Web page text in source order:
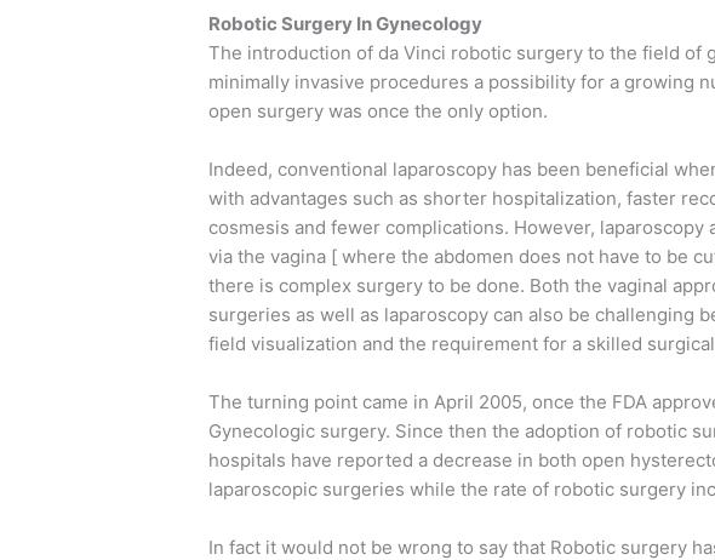
Robotic Surgery In Gynecology
The introduction of da Vinci robotic surgery to the field of
minimally invasive procedures a possibility for a growing
open surgery was once the only option.
Indeed, conventional laparoscopy has been beneficial
with advantages such as shorter hospitalization, faster
cosmesis and fewer complications. However, laparoscopy
via the vagina [ where the abdomen does not have to be
there is complex surgery to be done. Both the vaginal
surgeries as well as laparoscopy can also be challenging
field visualization and the requirement for a skilled
The turning point came in April 2005, once the FDA
Gynecologic surgery. Since then the adoption of robotic
hospitals have reported a decrease in both open
laparoscopic surgeries while the rate of robotic surgery
In fact it would not be wrong to say that Robotic surgery